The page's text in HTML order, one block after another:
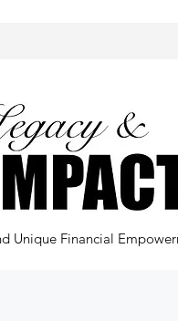
Unique Financial